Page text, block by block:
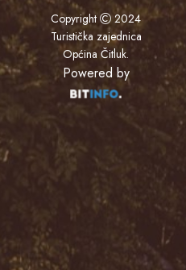
Copyright
2024
Turistička zajednica
Općina Čitluk.
Powered by